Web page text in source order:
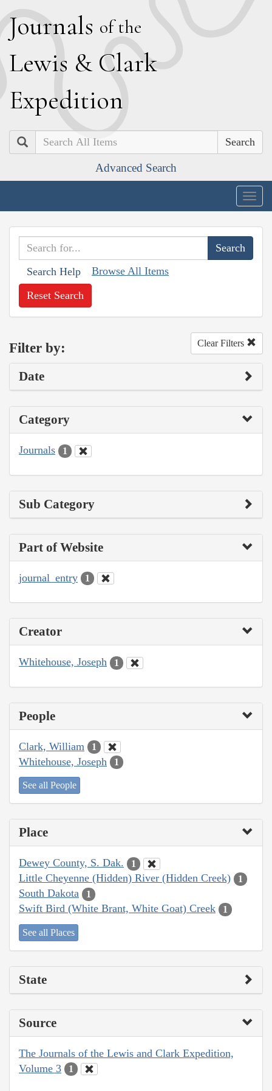
Journals of the
Lewis & Clark
Expedition
Search
Advanced Search
Search Help Browse All Items
Reset Search
Filter by: Clear Filters
Date
Category
Journals 1
Sub Category
Part of Website
journal_entry 1
Creator
Whitehouse, Joseph 1
People
Clark, William 1
Whitehouse, Joseph 1
See all People
Place
Dewey County, S. Dak. 1
Little Cheyenne (Hidden) River (Hidden Creek) 1
South Dakota 1
Swift Bird (White Brant, White Goat) Creek 1
See all Places
State
Source
The Journals of the Lewis and Clark Expedition,
Volume 3
1